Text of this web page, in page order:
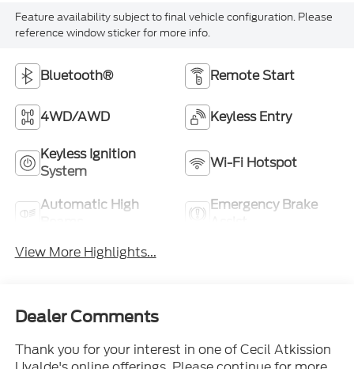
Feature availability subject to final vehicle configuration. Please
reference window sticker for more info.
Bluetooth® Remote Start
4WD/AWD Keyless Entry
Keyless Ignition
System
Wi-Fi Hotspot
Automatic High
Emergency Brake
View More Highlights...
Dealer Comments
Thank you for your interest in one of Cecil Atkission